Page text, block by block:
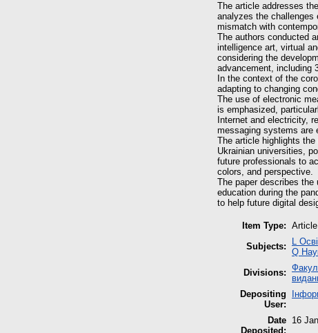
The article addresses
analyzes the challenges
mismatch with
The authors conducted
intelligence art, virtual
considering the
advancement, including
In the context of the
adapting to changing
The use of electronic
is emphasized,
Internet and electricity,
messaging systems are
The article highlights
Ukrainian universities,
future professionals to
colors, and perspective.
The paper describes
education during the
to help future digital
Item Type: Article
Subjects:
L
Q
Divisions:
Depositing
User:
Date
Deposited:
16